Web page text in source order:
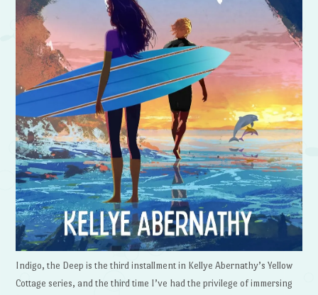
Indigo, the Deep is the third installment in Kellye Abernathy’s Yellow
Cottage series, and the third time I’ve had the privilege of immersing